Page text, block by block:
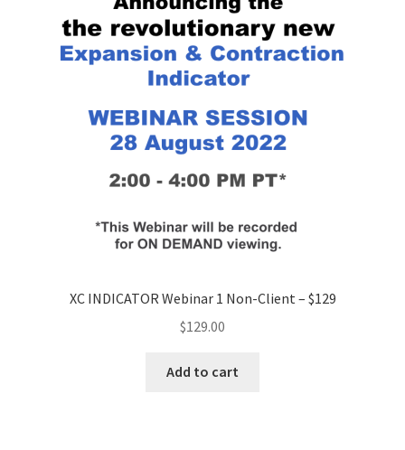
XC INDICATOR Webinar 1 Non-Client – $129
$129.00
Add to cart